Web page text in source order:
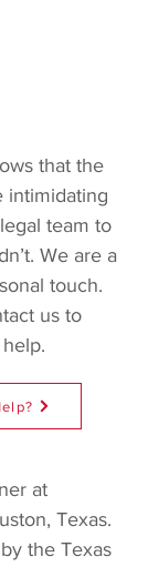
that the
intimidating
team to
We are a
touch.
us to
at
Texas.
the Texas